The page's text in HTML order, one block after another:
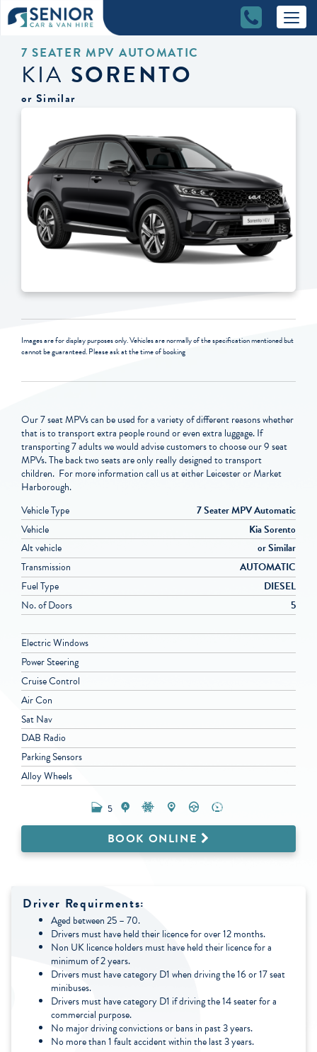
7 SEATER MPV AUTOMATIC
KIA SORENTO
or Similar
Images are for display purposes only. Vehicles are normally of the specification mentioned but
cannot be guaranteed. Please ask at the time of booking
Our 7 seat MPVs can be used for a variety of different reasons whether
that is to transport extra people round or even extra luggage. If
transporting 7 adults we would advise customers to choose our 9 seat
MPVs. The back two seats are only really designed to transport
children. For more information call us at either Leicester or Market
Harborough.
Vehicle Type
7 Seater MPV Automatic
Vehicle
Kia Sorento
Alt vehicle
or Similar
Transmission
AUTOMATIC
Fuel Type
DIESEL
No. of Doors
5
Electric Windows
Power Steering
Cruise Control
Air Con
Sat Nav
DAB Radio
Parking Sensors
Alloy Wheels
5
BOOK ONLINE
Driver Requirments:
Aged between 25 – 70.
Drivers must have held their licence for over 12 months.
Non UK licence holders must have held their licence for a
minimum of 2 years.
Drivers must have category D1 when driving the 16 or 17 seat
minibuses.
Drivers must have category D1 if driving the 14 seater for a
commercial purpose.
No major driving convictions or bans in past 3 years.
No more than 1 fault accident within the last 3 years.